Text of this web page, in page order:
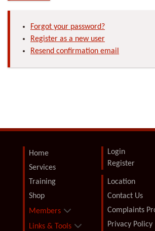
Forgot your password?
Register as a new user
Resend confirmation email
Home
Services
Training
Shop
Members
Links & Tools
Login
Register
Location
Contact Us
Complaints
Privacy Policy